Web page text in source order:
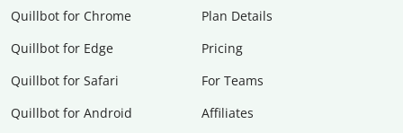
Quillbot for Chrome
Quillbot for Edge
Quillbot for Safari
Quillbot for Android
Plan Details
Pricing
For Teams
Affiliates